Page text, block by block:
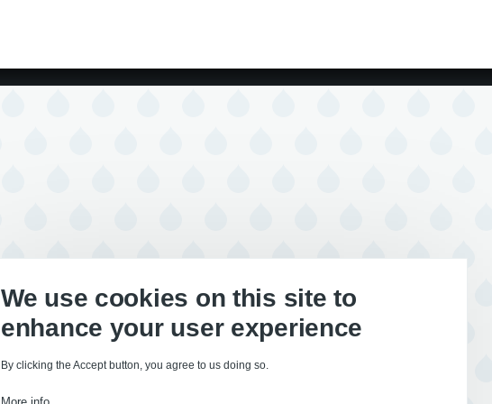
We use cookies on this site to
enhance your user experience
By clicking the Accept button, you agree to us doing so.